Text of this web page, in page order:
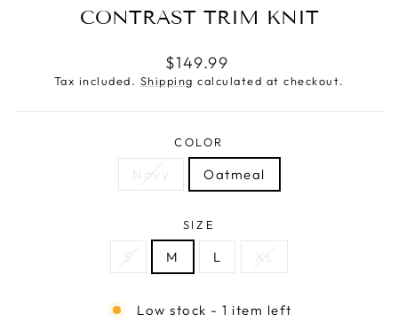
CONTRAST TRIM KNIT
Regular
price
$149.99
Tax included. Shipping calculated at checkout.
COLOR
Navy Oatmeal
SIZE
S M L XL
Low stock - 1 item left